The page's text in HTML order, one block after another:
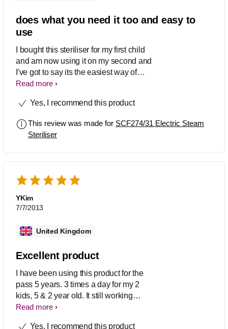
does what you need it too and easy to
use
I bought this steriliser for my first child
and am now using it on my second and
I've got to say its the easiest way of
sterilising bottles. It's also really easy to
of water in, place basket with your
bottles, breastpump or dummies on
inside, pop the lid on and press the
button. I know theres a newer version of
one does everything you need.
Read more
Yes, I recommend this product
This review was made for SCF274/31 Electric Steam
Steriliser
YKim
7/7/2013
United Kingdom
Excellent product
I have been using this product for the
pass 5 years. 3 times a day for my 2
kids, 5 & 2 year old. It still working
though i start to observe some color
Read more
Yes, I recommend this product